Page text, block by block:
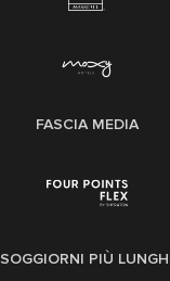
FASCIA MEDIA
SOGGIORNI PIÙ